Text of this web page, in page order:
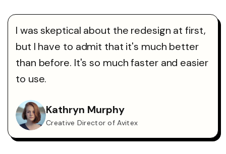
I was skeptical about the redesign at first,
but I have to admit that it's much better
than before. It's so much faster and easier
to use.
Kathryn Murphy
Creative Director of Avitex